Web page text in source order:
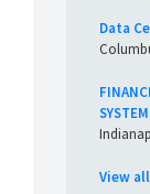
Data
View